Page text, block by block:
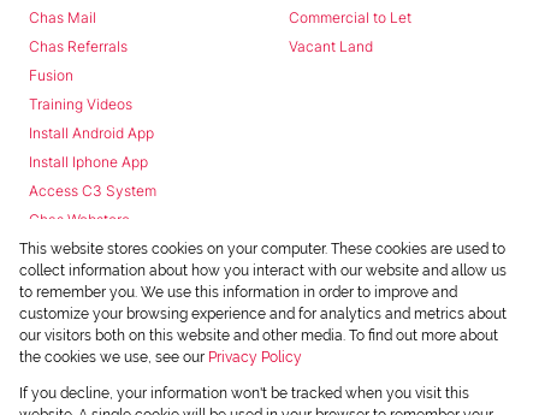
Chas Mail
Chas Referrals
Fusion
Training Videos
Install Android App
Install Iphone App
Access C3 System
Chas Webstore
Commercial to Let
Vacant Land
Powered byProp Data
This website stores cookies on your computer. These cookies are used to
collect information about how you interact with our website and allow us
to remember you. We use this information in order to improve and
customize your browsing experience and for analytics and metrics about
our visitors both on this website and other media. To find out more about
the cookies we use, see our Privacy Policy
If you decline, your information won't be tracked when you visit this